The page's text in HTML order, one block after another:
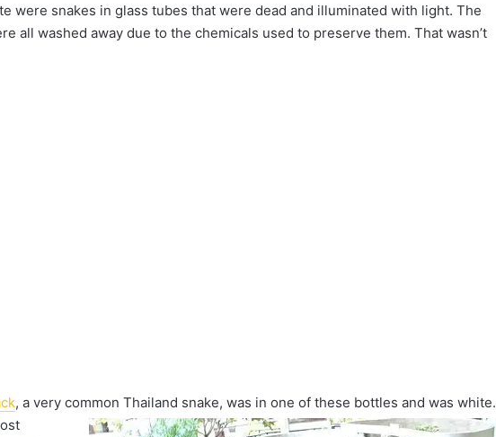
were snakes in glass tubes that were dead and illuminated with light. The
all washed away due to the chemicals used to preserve them. That wasn’t
, a very common Thailand snake, was in one of these bottles and was white.